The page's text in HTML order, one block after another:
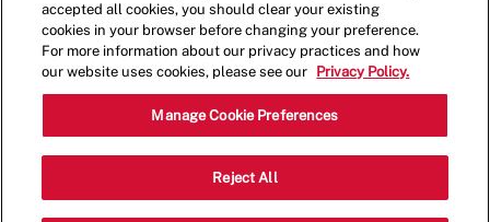
Crew Member - 0585
5413 Whittlesey Blvd, Suite F,
Columbus, Georgia, United States, 31909
accepted all cookies, you should clear your existing
cookies in your browser before changing your preference.
For more information about our privacy practices and how
our website uses cookies, please see our
Privacy Policy.
Manage Cookie Preferences
Reject All